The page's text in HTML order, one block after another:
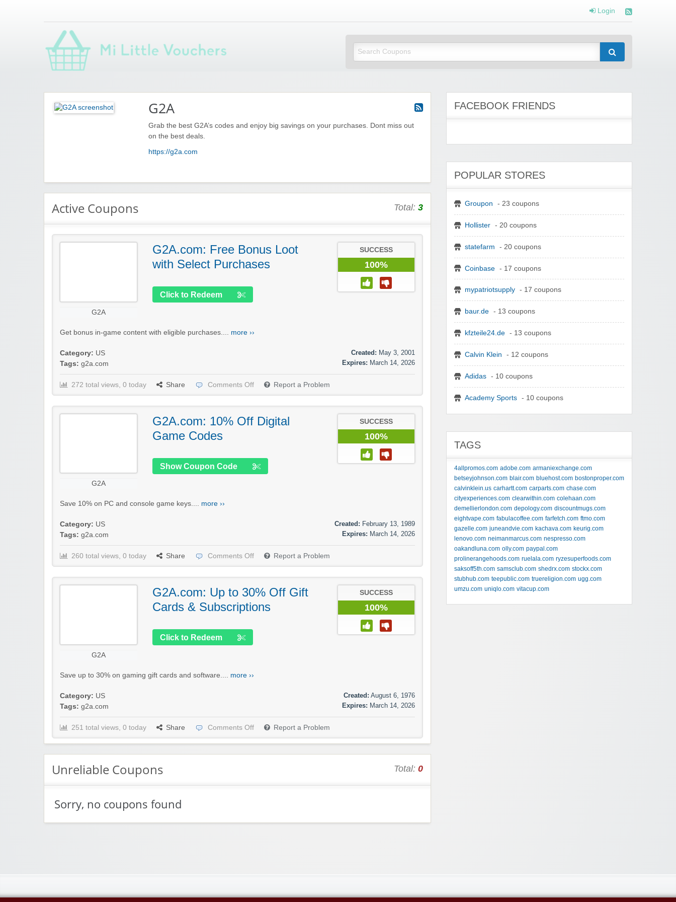
Login
Mi Little Vouchers
G2A
Grab the best G2A’s codes and enjoy big savings on your purchases. Dont miss out
on the best deals.
https://g2a.com
Active Coupons Total: 3
G2A
G2A.com: Free Bonus Loot
with Select Purchases
Click to Redeem
SUCCESS
100%
Get bonus in-game content with eligible purchases.... more ››
Category: US
Tags: g2a.com
Created: May 3, 2001
Expires: March 14, 2026
272 total views, 0 today Share Comments Off Report a Problem
G2A
G2A.com: 10% Off Digital
Game Codes
Show Coupon Code
SUCCESS
100%
Save 10% on PC and console game keys.... more ››
Category: US
Tags: g2a.com
Created: February 13, 1989
Expires: March 14, 2026
260 total views, 0 today Share Comments Off Report a Problem
G2A
G2A.com: Up to 30% Off Gift
Cards & Subscriptions
Click to Redeem
SUCCESS
100%
Save up to 30% on gaming gift cards and software.... more ››
Category: US
Tags: g2a.com
Created: August 6, 1976
Expires: March 14, 2026
251 total views, 0 today Share Comments Off Report a Problem
Unreliable Coupons Total: 0
Sorry, no coupons found
FACEBOOK FRIENDS
POPULAR STORES
Groupon - 23 coupons
Hollister - 20 coupons
statefarm - 20 coupons
Coinbase - 17 coupons
mypatriotsupply - 17 coupons
baur.de - 13 coupons
kfzteile24.de - 13 coupons
Calvin Klein - 12 coupons
Adidas - 10 coupons
Academy Sports - 10 coupons
TAGS
4allpromos.com adobe.com armaniexchange.com
betseyjohnson.com blair.com bluehost.com bostonproper.com
calvinklein.us carhartt.com carparts.com chase.com
cityexperiences.com clearwithin.com colehaan.com
demellierlondon.com depology.com discountmugs.com
eightvape.com fabulacoffee.com farfetch.com ftmo.com
gazelle.com juneandvie.com kachava.com keurig.com
lenovo.com neimanmarcus.com nespresso.com
oakandluna.com olly.com paypal.com
prolinerangehoods.com ruelala.com ryzesuperfoods.com
saksoff5th.com samsclub.com shedrx.com stockx.com
stubhub.com teepublic.com truereligion.com ugg.com
umzu.com uniqlo.com vitacup.com